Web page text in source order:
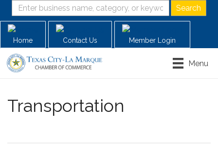
Home Contact Us Member Login
Menu
Transportation